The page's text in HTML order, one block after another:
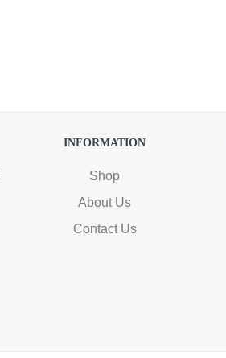
INFORMATION
Shop
About Us
Contact Us